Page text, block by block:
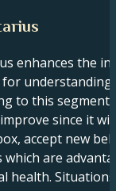
enhances the
understanding
to this segment
since it will
accept new
are
health. Situations